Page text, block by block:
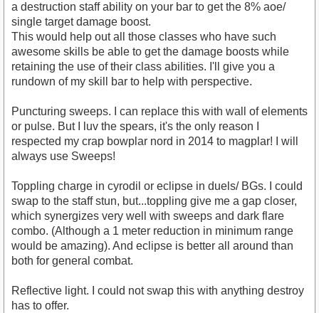
a destruction staff ability on your bar to get the 8% aoe/
single target damage boost.
This would help out all those classes who have such
awesome skills be able to get the damage boosts while
retaining the use of their class abilities. I'll give you a
rundown of my skill bar to help with perspective.
Puncturing sweeps. I can replace this with wall of elements
or pulse. But I luv the spears, it's the only reason I
respected my crap bowplar nord in 2014 to magplar! I will
always use Sweeps!
Toppling charge in cyrodil or eclipse in duels/ BGs. I could
swap to the staff stun, but...toppling give me a gap closer,
which synergizes very well with sweeps and dark flare
combo. (Although a 1 meter reduction in minimum range
would be amazing). And eclipse is better all around than
both for general combat.
Reflective light. I could not swap this with anything destroy
has to offer.